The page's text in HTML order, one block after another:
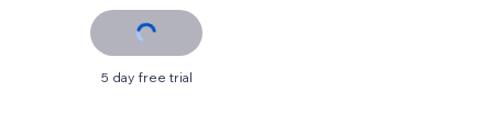
5 day free trial